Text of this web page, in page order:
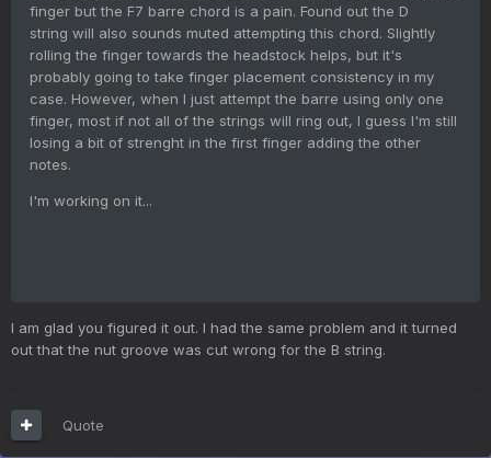
finger but the F7 barre chord is a pain. Found out the D
string will also sounds muted attempting this chord. Slightly
rolling the finger towards the headstock helps, but it's
probably going to take finger placement consistency in my
case. However, when I just attempt the barre using only one
finger, most if not all of the strings will ring out, I guess I'm still
losing a bit of strenght in the first finger adding the other
notes.
I'm working on it...
I am glad you figured it out. I had the same problem and it turned
out that the nut groove was cut wrong for the B string.
Quote